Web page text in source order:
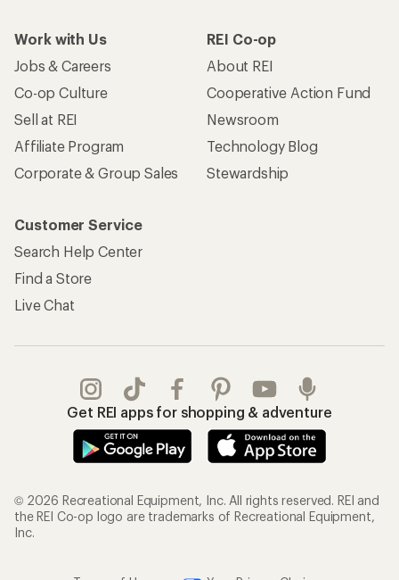
Work with Us
Jobs & Careers
Co-op Culture
Sell at REI
Affiliate Program
Corporate & Group Sales
REI Co-op
About REI
Cooperative Action Fund
Newsroom
Technology Blog
Stewardship
Customer Service
Search Help Center
Find a Store
Live Chat
Get REI apps for shopping & adventure
© 2026 Recreational Equipment, Inc. All rights reserved. REI and
the REI Co-op logo are trademarks of Recreational Equipment,
Inc.